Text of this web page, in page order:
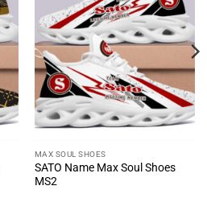
MAX SOUL SHOES
SATO Name Max Soul Shoes
MS2